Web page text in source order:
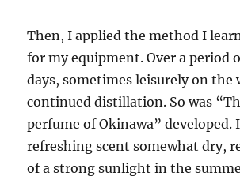
Then, I applied the method I
for my equipment. Over a period
days, sometimes leisurely on the
continued distillation. So was
perfume of Okinawa” developed.
refreshing scent somewhat dry,
of a strong sunlight in the